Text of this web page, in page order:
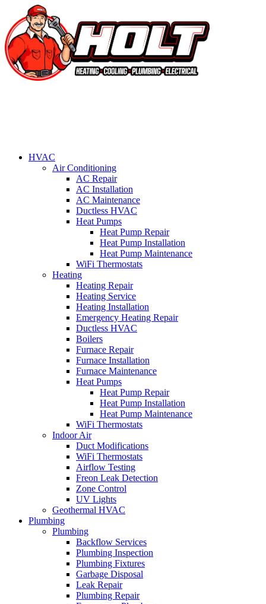
HVAC
Air Conditioning
AC Repair
AC Installation
AC Maintenance
Ductless HVAC
Heat Pumps
Heat Pump Repair
Heat Pump Installation
Heat Pump Maintenance
WiFi Thermostats
Heating
Heating Repair
Heating Service
Heating Installation
Emergency Heating Repair
Ductless HVAC
Boilers
Furnace Repair
Furnace Installation
Furnace Maintenance
Heat Pumps
Heat Pump Repair
Heat Pump Installation
Heat Pump Maintenance
WiFi Thermostats
Indoor Air
Duct Modifications
WiFi Thermostats
Airflow Testing
Freon Leak Detection
Zone Control
UV Lights
Geothermal HVAC
Plumbing
Plumbing
Backflow Services
Plumbing Inspection
Plumbing Fixtures
Garbage Disposal
Leak Repair
Plumbing Repair